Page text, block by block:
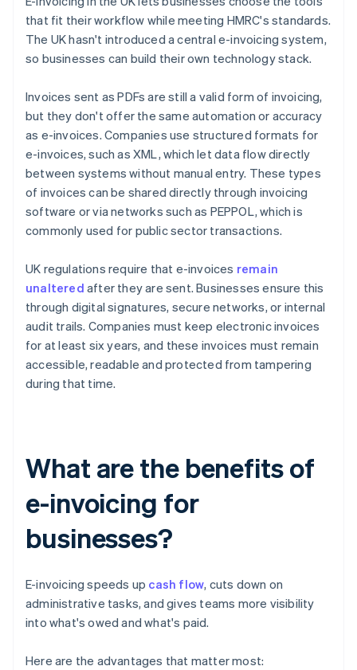
that fit their workflow while meeting HMRC's standards.
The UK hasn't introduced a central e-invoicing system,
so businesses can build their own technology stack.
Invoices sent as PDFs are still a valid form of invoicing,
but they don't offer the same automation or accuracy
as e-invoices. Companies use structured formats for
e-invoices, such as XML, which let data flow directly
between systems without manual entry. These types
of invoices can be shared directly through invoicing
software or via networks such as PEPPOL, which is
commonly used for public sector transactions.
UK regulations require that e-invoices remain
unaltered after they are sent. Businesses ensure this
through digital signatures, secure networks, or internal
audit trails. Companies must keep electronic invoices
for at least six years, and these invoices must remain
accessible, readable and protected from tampering
during that time.
What are the benefits of
e-invoicing for
businesses?
E-invoicing speeds up cash flow, cuts down on
administrative tasks, and gives teams more visibility
into what's owed and what's paid.
Here are the advantages that matter most: